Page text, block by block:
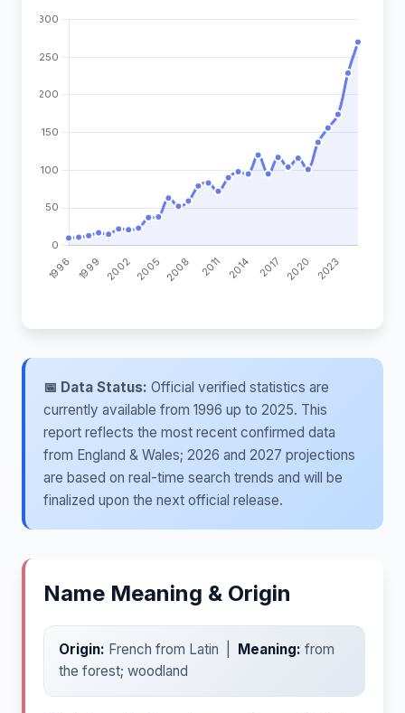
📅 Data Status: Official verified statistics are
currently available from 1996 up to 2025. This
report reflects the most recent confirmed data
from England & Wales; 2026 and 2027 projections
are based on real-time search trends and will be
finalized upon the next official release.
Name Meaning & Origin
Origin: French from Latin | Meaning: from
the forest; woodland